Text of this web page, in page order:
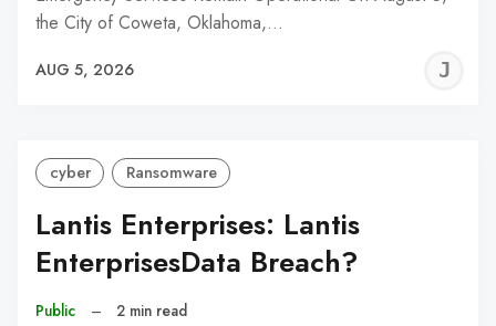
the City of Coweta, Oklahoma,…
AUG 5, 2026
cyber Ransomware
Lantis Enterprises: Lantis
EnterprisesData Breach?
Public – 2 min read